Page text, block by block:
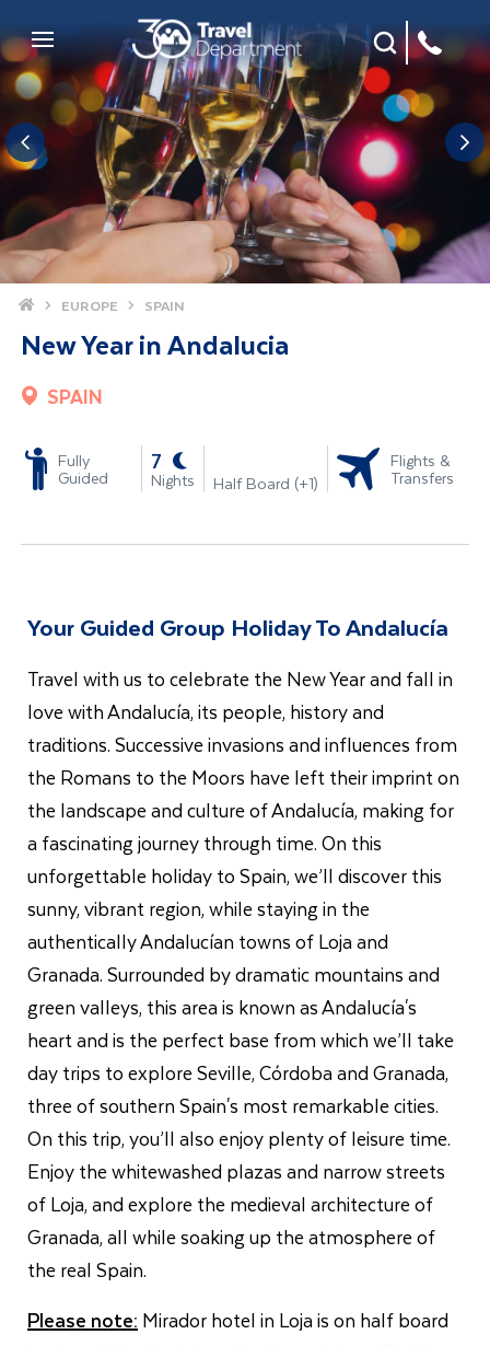
Mobile Menu
Site Search
Home EUROPE SPAIN
New Year in Andalucia
SPAIN
Fully
Guided
7
Nights Half Board (+1)
Flights &
Transfers
Your Guided Group Holiday To Andalucía
Travel with us to celebrate the New Year and fall in
love with Andalucía, its people, history and
traditions. Successive invasions and influences from
the Romans to the Moors have left their imprint on
the landscape and culture of Andalucía, making for
a fascinating journey through time. On this
unforgettable holiday to Spain, we’ll discover this
sunny, vibrant region, while staying in the
authentically Andalucían towns of Loja and
Granada. Surrounded by dramatic mountains and
green valleys, this area is known as Andalucía's
heart and is the perfect base from which we’ll take
day trips to explore Seville, Córdoba and Granada,
three of southern Spain's most remarkable cities.
On this trip, you’ll also enjoy plenty of leisure time.
Enjoy the whitewashed plazas and narrow streets
of Loja, and explore the medieval architecture of
Granada, all while soaking up the atmosphere of
the real Spain.
Please note: Mirador hotel in Loja is on half board